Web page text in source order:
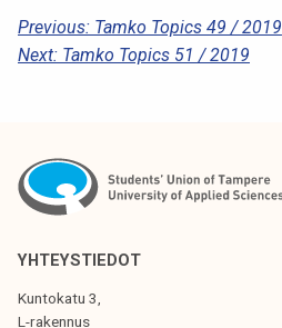
P
O
N
A
V
I
Previous: Tamko Topics 49 / 2019
Next: Tamko Topics 51 / 2019
YHTEYSTIEDOT
Kuntokatu 3,
L-rakennus